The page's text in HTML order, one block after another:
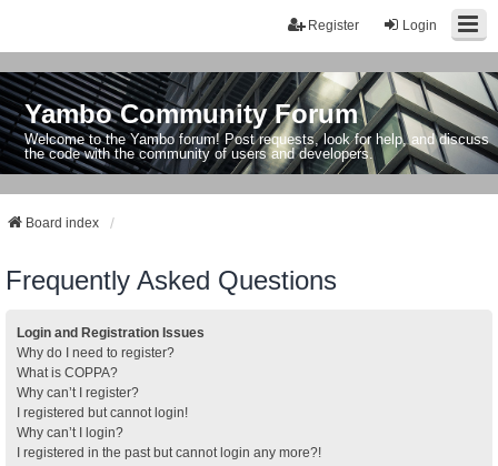
Login
Register
Yambo Community Forum
Welcome to the Yambo forum! Post requests, look for help, and discuss
the code with the community of users and developers.
Board index
Frequently Asked Questions
Login and Registration Issues
Why do I need to register?
What is COPPA?
Why can’t I register?
I registered but cannot login!
Why can’t I login?
I registered in the past but cannot login any more?!